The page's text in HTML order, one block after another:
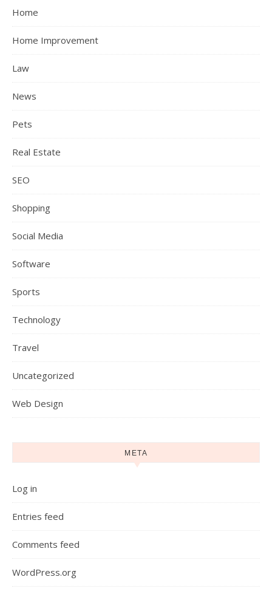
Home
Home Improvement
Law
News
Pets
Real Estate
SEO
Shopping
Social Media
Software
Sports
Technology
Travel
Uncategorized
Web Design
META
Log in
Entries feed
Comments feed
WordPress.org